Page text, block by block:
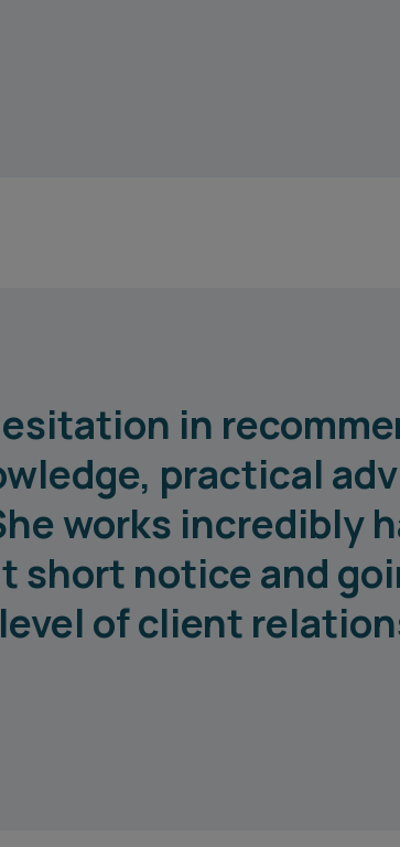
in
practical
works incredibly
short notice and
of client